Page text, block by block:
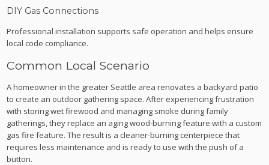
DIY Gas Connections
Professional installation supports safe operation and helps ensure
local code compliance.
Common Local Scenario
A homeowner in the greater Seattle area renovates a backyard patio
to create an outdoor gathering space. After experiencing frustration
with storing wet firewood and managing smoke during family
gatherings, they replace an aging wood-burning feature with a custom
gas fire feature. The result is a cleaner-burning centerpiece that
requires less maintenance and is ready to use with the push of a
button.